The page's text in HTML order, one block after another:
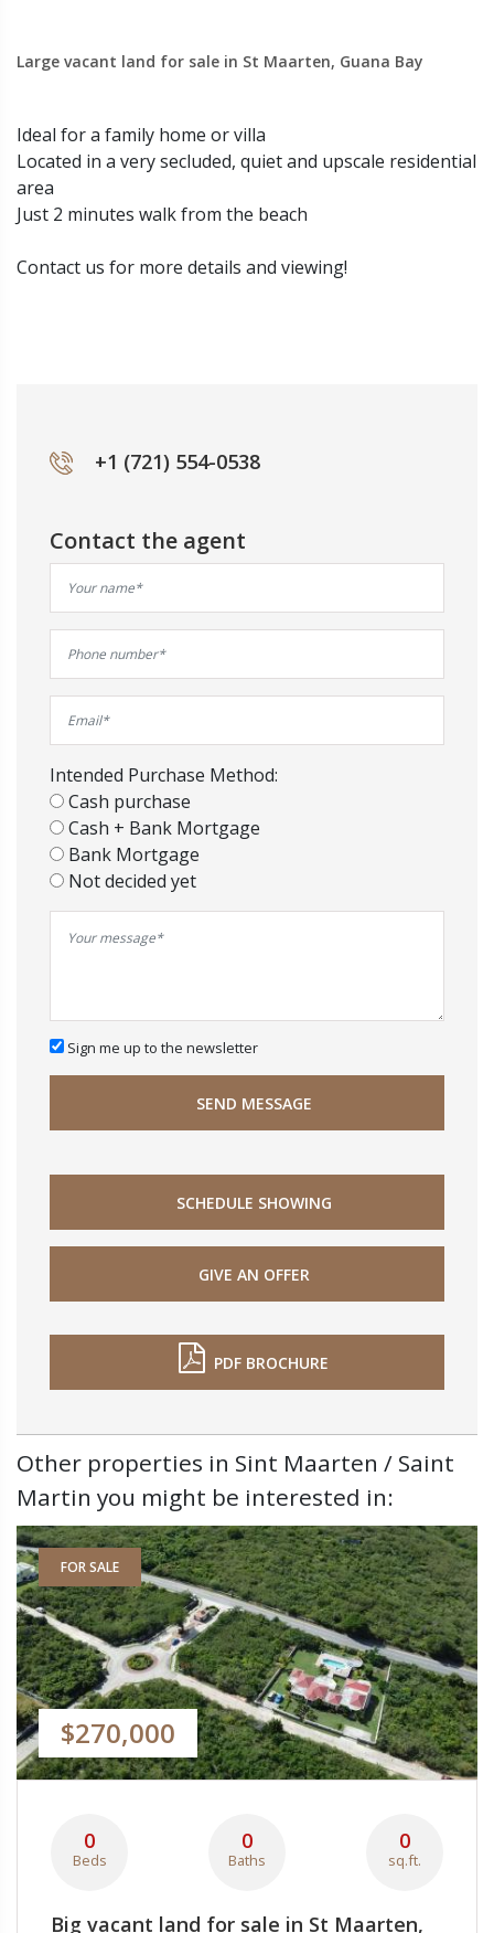
Large vacant land for sale in St Maarten, Guana Bay
Ideal for a family home or villa
Located in a very secluded, quiet and upscale residential
area
Just 2 minutes walk from the beach
Contact us for more details and viewing!
+1 (721) 554-0538
Contact the agent
Intended Purchase Method:
Cash purchase
Cash + Bank Mortgage
Bank Mortgage
Not decided yet
Sign me up to the newsletter
SEND MESSAGE
SCHEDULE SHOWING
GIVE AN OFFER
PDF BROCHURE
Other properties in Sint Maarten / Saint
Martin you might be interested in:
FOR SALE
$270,000
0
Beds
0
Baths
0
sq.ft.
Big vacant land for sale in St Maarten,